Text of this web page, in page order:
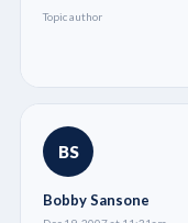
Topic author
BS
Bobby Sansone